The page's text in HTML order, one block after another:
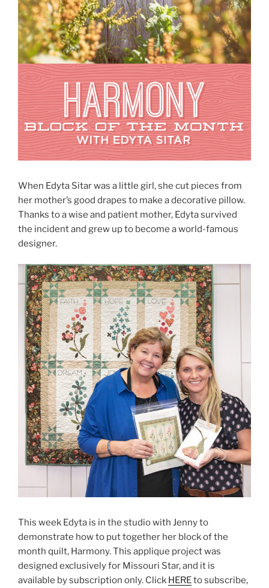
When Edyta Sitar was a little girl, she cut pieces from
her mother’s good drapes to make a decorative pillow.
Thanks to a wise and patient mother, Edyta survived
the incident and grew up to become a world-famous
designer.
This week Edyta is in the studio with Jenny to
demonstrate how to put together her block of the
month quilt, Harmony. This applique project was
designed exclusively for Missouri Star, and it is
available by subscription only. Click HEREto subscribe,